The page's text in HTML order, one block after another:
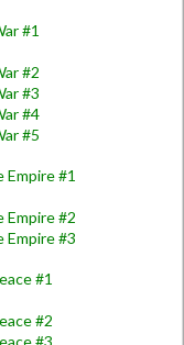
#1
#2
#3
#4
#5
#1
Empire #2
Empire #3
#1
#2